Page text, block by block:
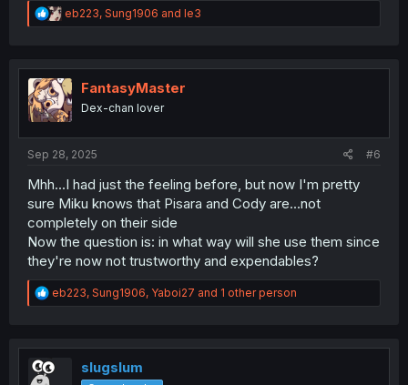
R
e
t
i
o
n
eb223, Sung1906 and le3
FantasyMaster
Dex-chan lover
Sep 28, 2025 #6
Mhh...I had just the feeling before, but now I'm pretty
sure Miku knows that Pisara and Cody are...not
completely on their side
Now the question is: in what way will she use them since
they're now not trustworthy and expendables?
R
e
t
i
eb223, Sung1906, Yaboi27 and 1 other person
slugslum